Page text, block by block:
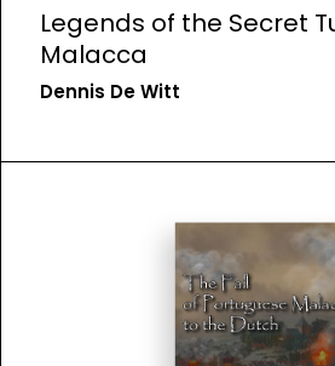
Legends of the Secret
Malacca
Dennis De Witt